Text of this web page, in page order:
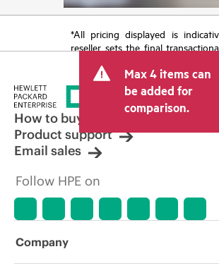
*All pricing displayed is
reseller sets the final
tax/VAT and shipping. The
price set by the reseller may
other resellers and the indicative
displayed. Indicative pricing may
limited-time promotional offers.
reserves the right to make
adjustments at any time for
market conditions,
discontinuation, restricted
errors in advertisements.
Max 4 items can
be added for
comparison.
How to buy
Product support
Email sales
Follow HPE on
Company